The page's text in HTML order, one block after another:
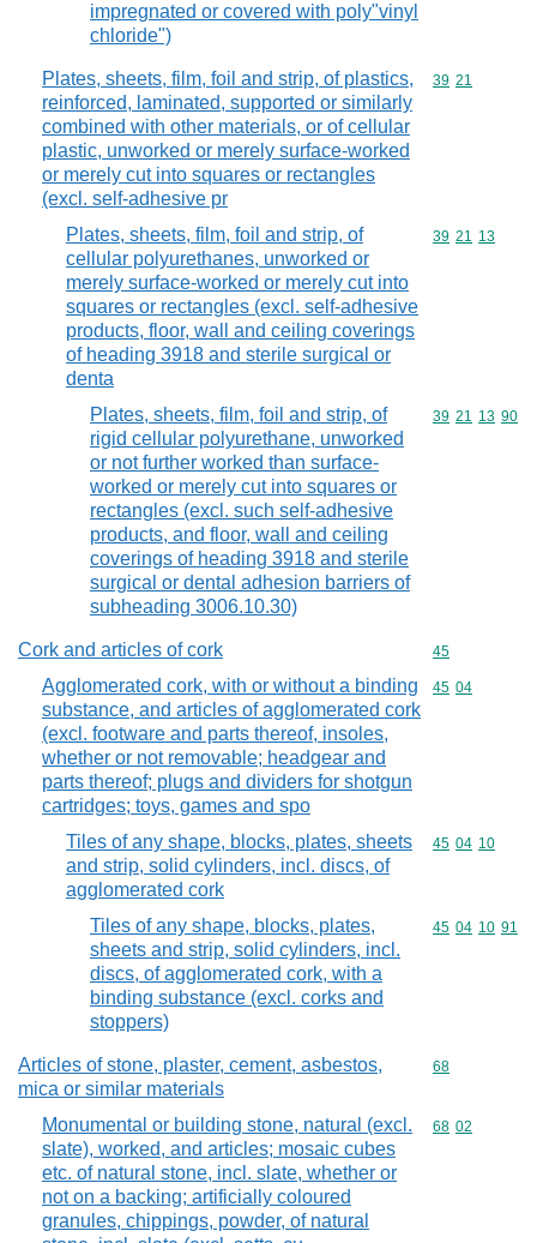
impregnated or covered with poly"vinyl
chloride")
Plates, sheets, film, foil and strip, of plastics,
reinforced, laminated, supported or similarly
combined with other materials, or of cellular
plastic, unworked or merely surface-worked
or merely cut into squares or rectangles
(excl. self-adhesive pr
Commodity
39 21
Plates, sheets, film, foil and strip, of
cellular polyurethanes, unworked or
merely surface-worked or merely cut into
squares or rectangles (excl. self-adhesive
products, floor, wall and ceiling coverings
of heading 3918 and sterile surgical or
denta
Commodity
39 21 13
Plates, sheets, film, foil and strip, of
rigid cellular polyurethane, unworked
or not further worked than surface-
worked or merely cut into squares or
rectangles (excl. such self-adhesive
products, and floor, wall and ceiling
coverings of heading 3918 and sterile
surgical or dental adhesion barriers of
subheading 3006.10.30)
Commodity
39 21 13 90
Cork and articles of cork Commodity
45
Agglomerated cork, with or without a binding
substance, and articles of agglomerated cork
(excl. footware and parts thereof, insoles,
whether or not removable; headgear and
parts thereof; plugs and dividers for shotgun
cartridges; toys, games and spo
Commodity
45 04
Tiles of any shape, blocks, plates, sheets
and strip, solid cylinders, incl. discs, of
agglomerated cork
Commodity
45 04 10
Tiles of any shape, blocks, plates,
sheets and strip, solid cylinders, incl.
discs, of agglomerated cork, with a
binding substance (excl. corks and
stoppers)
Commodity
45 04 10 91
Articles of stone, plaster, cement, asbestos,
mica or similar materials
Commodity
68
Monumental or building stone, natural (excl.
slate), worked, and articles; mosaic cubes
etc. of natural stone, incl. slate, whether or
not on a backing; artificially coloured
granules, chippings, powder, of natural
Commodity
68 02